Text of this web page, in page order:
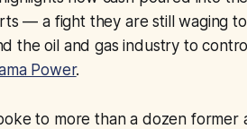
— a fight they are still waging
the oil and gas industry to
Power.
to more than a dozen